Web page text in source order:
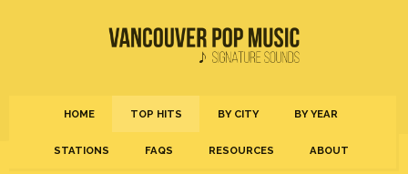
HOME TOP HITS BY CITY BY YEAR
STATIONS FAQS RESOURCES ABOUT